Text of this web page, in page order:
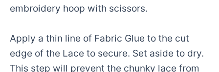
embroidery hoop with scissors.
Apply a thin line of Fabric Glue to the cut
edge of the Lace to secure. Set aside to dry.
This step will prevent the chunky lace from